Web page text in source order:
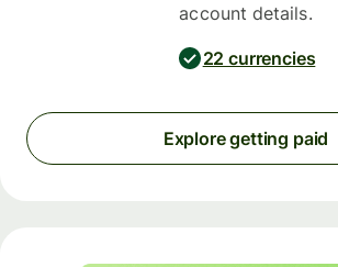
account details.
22 currencies
Explore getting paid